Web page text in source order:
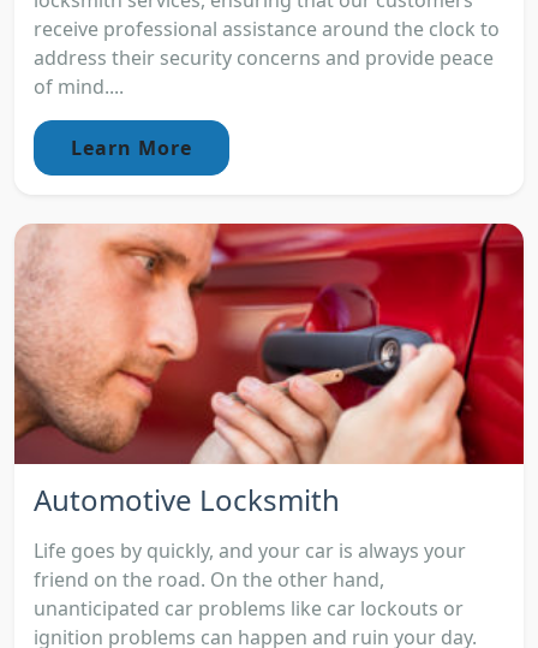
receive professional assistance around the clock to
address their security concerns and provide peace
of mind....
Learn More
Automotive Locksmith
Life goes by quickly, and your car is always your
friend on the road. On the other hand,
unanticipated car problems like car lockouts or
ignition problems can happen and ruin your day.